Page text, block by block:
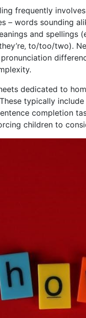
frequently
– words sounding
and spellings
to/too/two).
dedicated to
typically
completion
children to